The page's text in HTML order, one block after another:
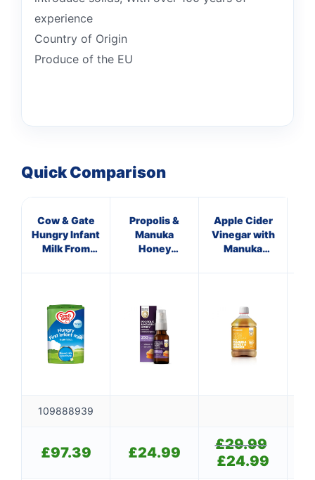
experience
Country of Origin
Produce of the EU
Quick Comparison
Cow & Gate
Hungry Infant
Milk From
Propolis &
Manuka
Honey
M.E.D.
Apple Cider
Vinegar with
Manuka
109888939
£97.39 £24.99 £29.99
£24.99